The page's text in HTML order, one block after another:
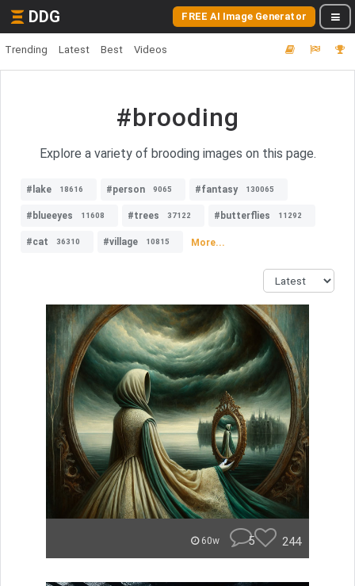
DDG FREE AI Image Generator
Trending Latest Best Videos
#brooding
Explore a variety of brooding images on this page.
#lake 18616 #person 9065 #fantasy 130065
#blueeyes 11608 #trees 37122 #butterflies 11292
#cat 36310 #village 10815 More...
60w 5 244